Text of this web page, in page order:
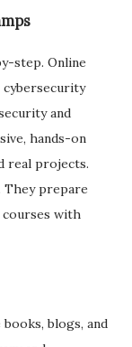
step. Online
and
hands-on
real projects.
They prepare
with
blogs, and